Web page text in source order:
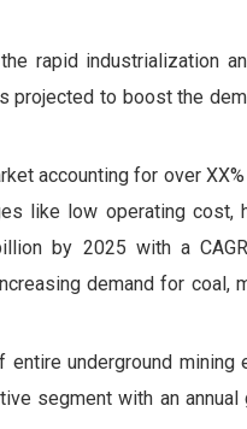
rapid industrialization
projected to boost the
accounting for over
like low operating cost,
by 2025 with a
demand for coal,
underground mining
segment with an annual